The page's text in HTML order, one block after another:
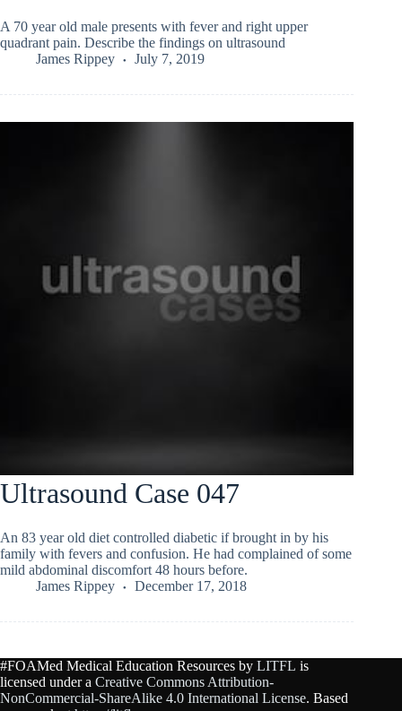
A 70 year old male presents with fever and right upper
quadrant pain. Describe the findings on ultrasound
James Rippey
July 7, 2019
Ultrasound Case 047
An 83 year old diet controlled diabetic if brought in by his
family with fevers and confusion. He had complained of some
mild abdominal discomfort 48 hours before.
James Rippey
December 17, 2018
#FOAMed Medical Education Resources by LITFL is
licensed under a Creative Commons Attribution-
NonCommercial-ShareAlike 4.0 International License. Based